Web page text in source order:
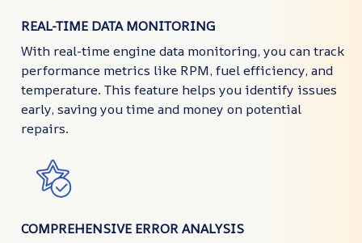
REAL-TIME DATA MONITORING
With real-time engine data monitoring, you can track
performance metrics like RPM, fuel efficiency, and
temperature. This feature helps you identify issues
early, saving you time and money on potential
repairs.
COMPREHENSIVE ERROR ANALYSIS